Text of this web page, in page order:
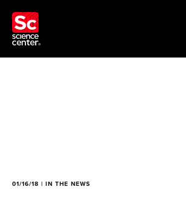
01/16/18 | IN THE NEWS